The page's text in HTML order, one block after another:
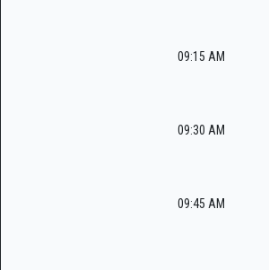
09:15 AM
09:30 AM
09:45 AM